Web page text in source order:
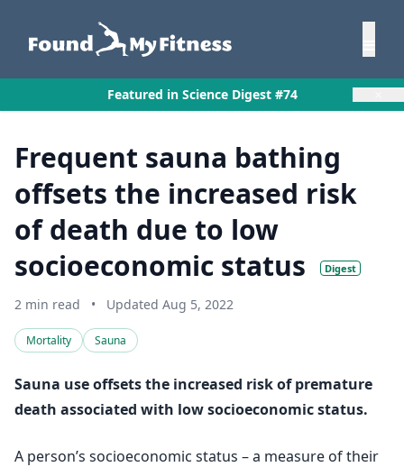
Featured in Science Digest #74
Frequent sauna bathing
offsets the increased risk
of death due to low
socioeconomic status
Digest
2 min read • Updated Aug 5, 2022
Mortality Sauna
Sauna use offsets the increased risk of premature
death associated with low socioeconomic status.
A person’s socioeconomic status – a measure of their